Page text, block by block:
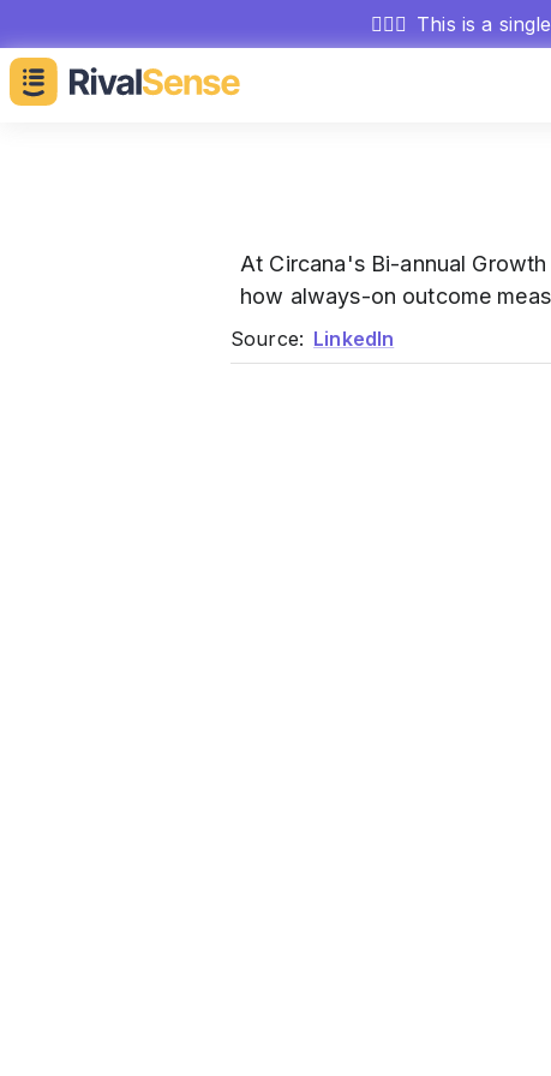
🕵🏻‍♂️ This is a
At Circana's Bi-annual
how always-on outcome
Source: LinkedIn